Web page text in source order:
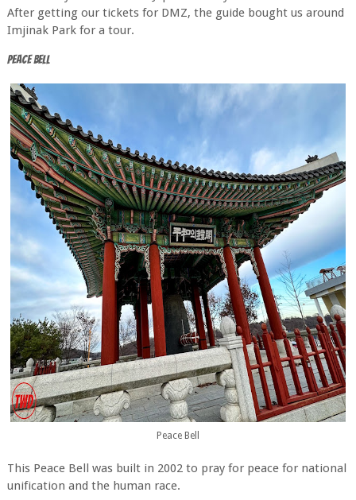
After getting our tickets for DMZ, the guide bought us around
Imjinak Park for a tour.
Peace Bell
Peace Bell
This Peace Bell was built in 2002 to pray for peace for national
unification and the human race.